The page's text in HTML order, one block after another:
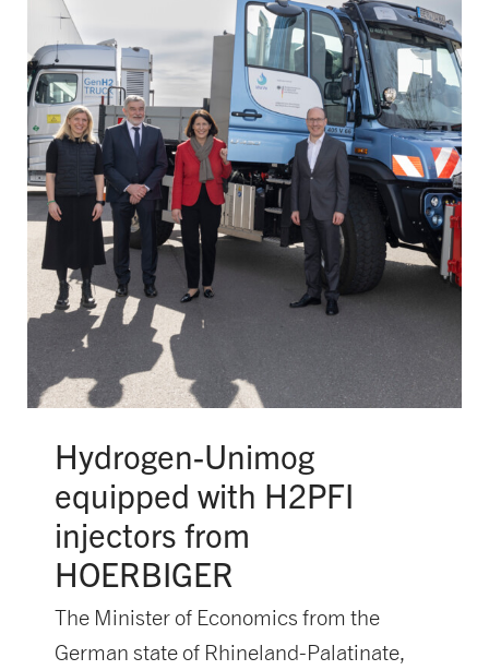
Hydrogen-Unimog
equipped with H2PFI
injectors from
HOERBIGER
The Minister of Economics from the
German state of Rhineland-Palatinate,